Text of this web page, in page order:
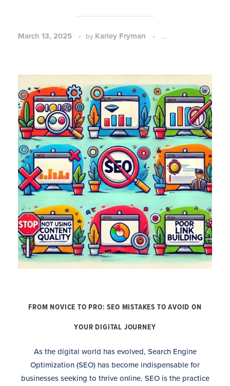
March 13, 2025 by Karley Fryman SEO Strategy and
FROM NOVICE TO PRO: SEO MISTAKES TO AVOID ON
YOUR DIGITAL JOURNEY
As the digital world has evolved, Search Engine
Optimization (SEO) has become indispensable for
businesses seeking to thrive online. SEO is the practice